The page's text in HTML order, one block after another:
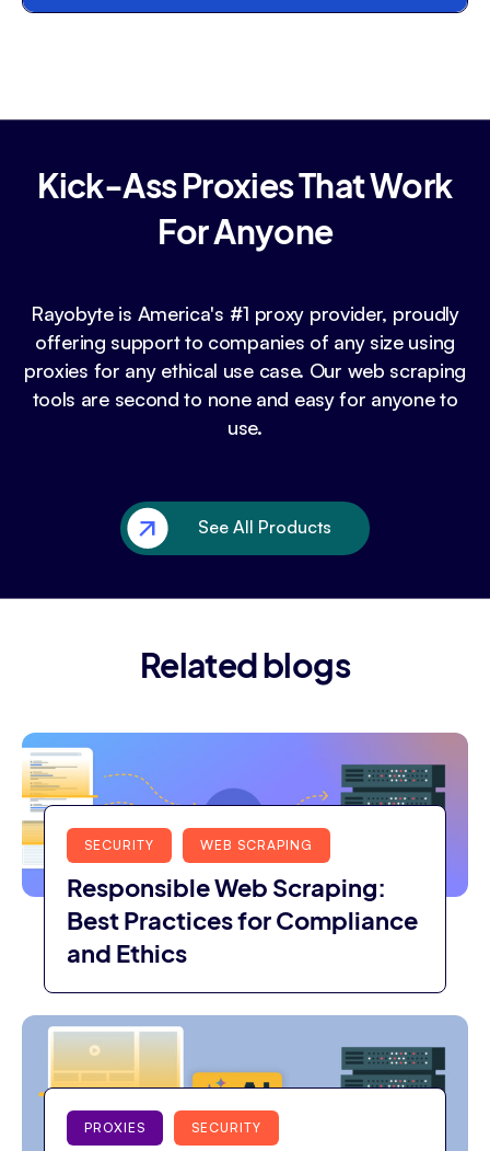
Kick-Ass Proxies That Work
For Anyone
Rayobyte is America's #1 proxy provider, proudly
offering support to companies of any size using
proxies for any ethical use case. Our web scraping
tools are second to none and easy for anyone to
use.
See All Products
Related blogs
SECURITY WEB SCRAPING
Responsible Web Scraping:
Best Practices for Compliance
and Ethics
PROXIES SECURITY